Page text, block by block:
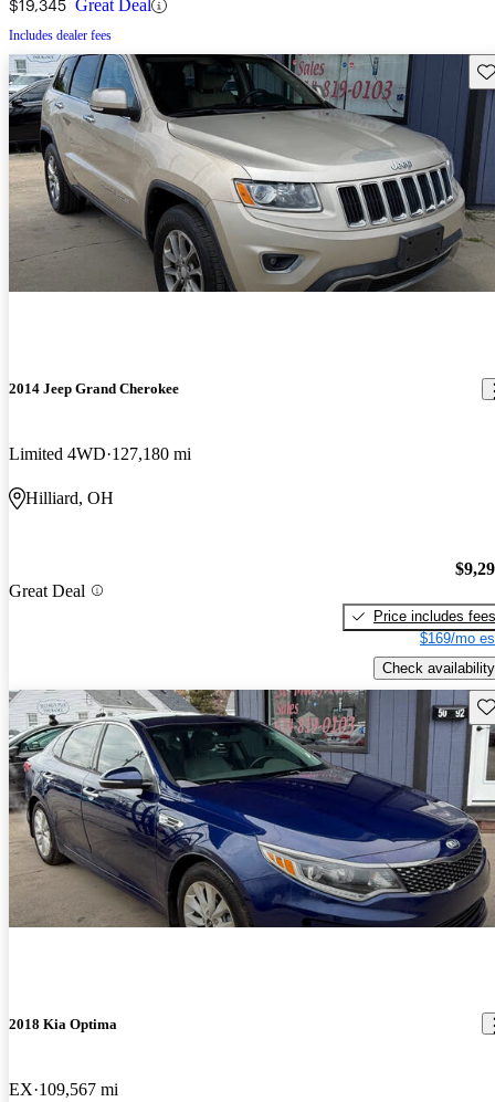
$19,345 Great Deal
Includes dealer fees
2014 Jeep Grand Cherokee
Limited 4WD 127,180 mi
Hilliard, OH
Great Deal
Price includes fees
$169/mo
Check availability
2018 Kia Optima
EX 109,567 mi